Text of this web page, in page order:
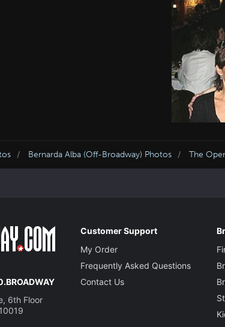
Bernarda Alba (Off-Broadway) Photos The
6th Floor
Customer Support
My Order
Frequently Asked Questions
Contact Us